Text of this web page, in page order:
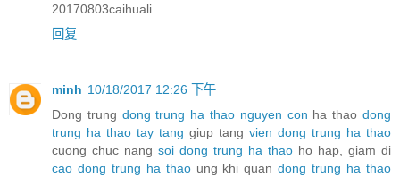
20170803caihuali
回复
minh 10/18/2017 12:26 下午
Dong trung dong trung ha thao nguyen con ha thaodong
trung ha thao tay tang giup tang vien dong trung ha thao
cuong chuc nang soi dong trung ha thao ho hap, giam di
cao dong trung ha thaoung khi quandong trung ha thao